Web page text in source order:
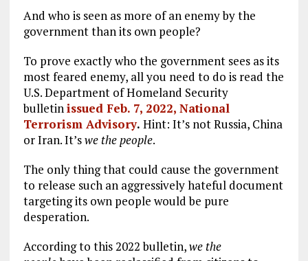
And who is seen as more of an enemy by the
government than its own people?
To prove exactly who the government sees as its
most feared enemy, all you need to do is read the
U.S. Department of Homeland Security
bulletinissued Feb. 7, 2022, National
Terrorism Advisory. Hint: It’s not Russia, China
or Iran. It’swe the people.
The only thing that could cause the government
to release such an aggressively hateful document
targeting its own people would be pure
desperation.
According to this 2022 bulletin,we the